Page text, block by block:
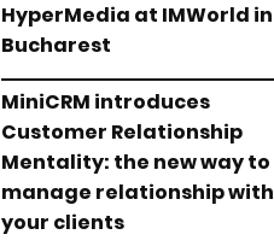
HyperMedia at IMWorld in
Bucharest
MiniCRM introduces
Customer Relationship
Mentality: the new way to
manage relationship with
your clients